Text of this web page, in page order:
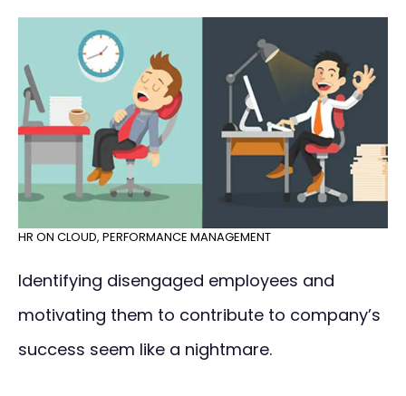
HR ON CLOUD, PERFORMANCE MANAGEMENT
Identifying disengaged employees and
motivating them to contribute to company’s
success seem like a nightmare.